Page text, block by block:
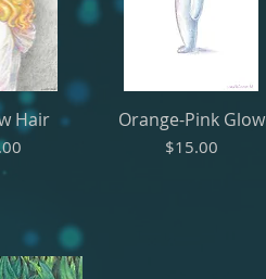
Hair Orange-Pink Glow
Price
$15.00